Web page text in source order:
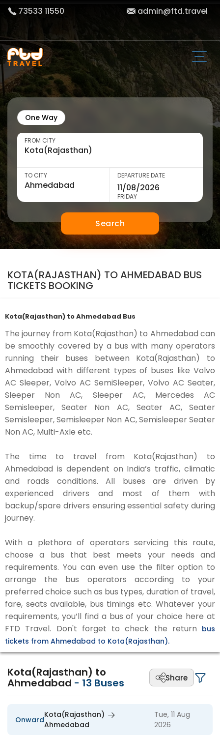
73533 11550 admin@ftd.travel
One Way
FROM CITY
TO CITY DEPARTURE DATE
FRIDAY
Search
KOTA(RAJASTHAN) TO AHMEDABAD BUS
TICKETS BOOKING
Kota(Rajasthan) to Ahmedabad Bus
The journey from Kota(Rajasthan) to Ahmedabad can
be smoothly covered by a bus with many operators
running their buses between Kota(Rajasthan) to
Ahmedabad with different types of buses like Volvo
AC Sleeper, Volvo AC SemiSleeper, Volvo AC Seater,
Sleeper Non AC, Sleeper AC, Mercedes AC
Semisleeper, Seater Non AC, Seater AC, Seater
Semisleeper, Semisleeper Non AC, Semisleeper Seater
Non AC, Multi-Axle etc.
The time to travel from Kota(Rajasthan) to
Ahmedabad is dependent on India’s traffic, climatic
and roads conditions. All buses are driven by
experienced drivers and most of them with
backup/spare drivers ensuring essential safety during
journey.
With a plethora of operators servicing this route,
choose a bus that best meets your needs and
requirements. You can even use the filter option to
arrange the bus operators according to your
preferred choice such as bus types, duration of travel,
fare, seats available, bus timings etc. Whatever your
requirements, you’ll find a bus of your choice here at
FTD Travel. Don't forget to check the return bus
tickets from Ahmedabad to Kota(Rajasthan).
Kota(Rajasthan) to
Ahmedabad - 13 Buses Share
Onward
Kota(Rajasthan)
Ahmedabad
Tue, 11 Aug
2026